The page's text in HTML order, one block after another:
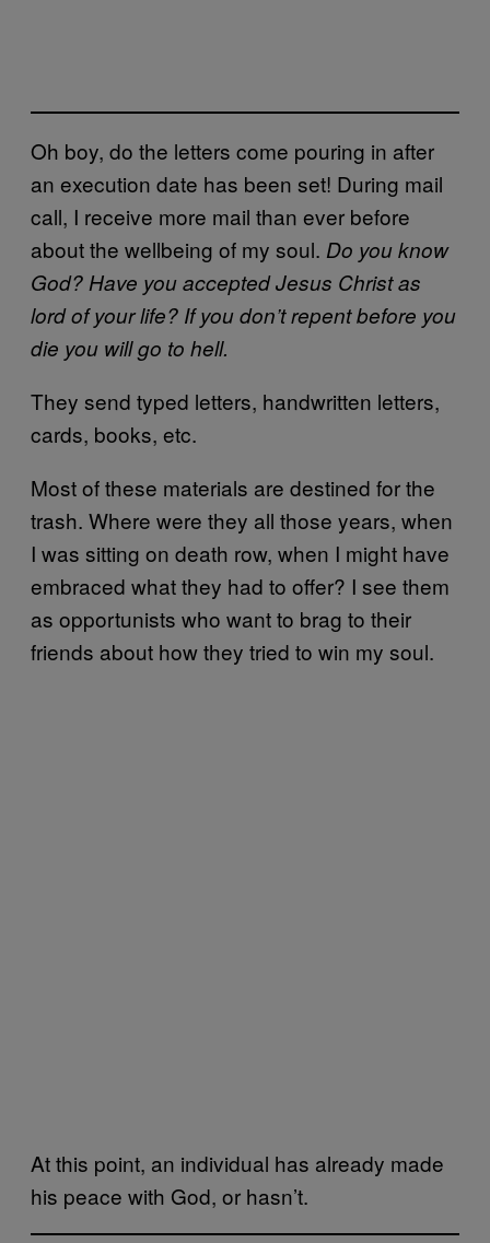
Oh boy, do the letters come pouring in after
an execution date has been set! During mail
call, I receive more mail than ever before
about the wellbeing of my soul. Do you know
God? Have you accepted Jesus Christ as
lord of your life? If you don’t repent before you
die you will go to hell.
They send typed letters, handwritten letters,
cards, books, etc.
Most of these materials are destined for the
trash. Where were they all those years, when
I was sitting on death row, when I might have
embraced what they had to offer? I see them
as opportunists who want to brag to their
friends about how they tried to win my soul.
At this point, an individual has already made
his peace with God, or hasn’t.